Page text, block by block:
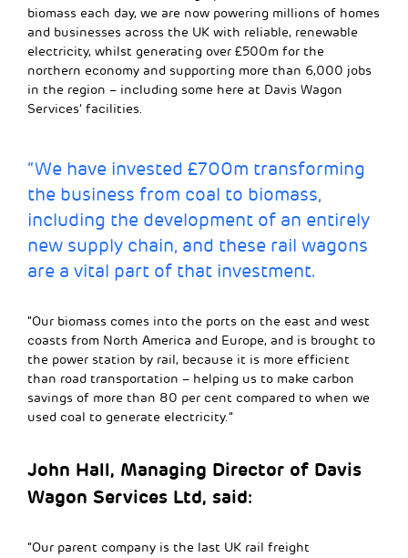
biomass each day, we are now powering millions of homes
and businesses across the UK with reliable, renewable
electricity, whilst generating over £500m for the
northern economy and supporting more than 6,000 jobs
in the region – including some here at Davis Wagon
Services’ facilities.
“We have invested £700m transforming
the business from coal to biomass,
including the development of an entirely
new supply chain, and these rail wagons
are a vital part of that investment.
“Our biomass comes into the ports on the east and west
coasts from North America and Europe, and is brought to
the power station by rail, because it is more efficient
than road transportation – helping us to make carbon
savings of more than 80 per cent compared to when we
used coal to generate electricity.”
John Hall, Managing Director of Davis
Wagon Services Ltd, said:
“Our parent company is the last UK rail freight